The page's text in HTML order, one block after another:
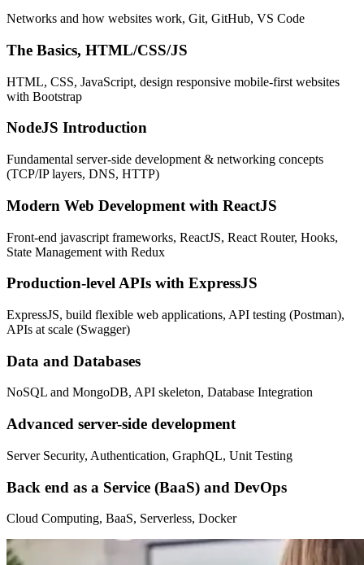
Networks and how websites work, Git, GitHub, VS Code
The Basics, HTML/CSS/JS
HTML, CSS, JavaScript, design responsive mobile-first websites
with Bootstrap
NodeJS Introduction
Fundamental server-side development & networking concepts
(TCP/IP layers, DNS, HTTP)
Modern Web Development with ReactJS
Front-end javascript frameworks, ReactJS, React Router, Hooks,
State Management with Redux
Production-level APIs with ExpressJS
ExpressJS, build flexible web applications, API testing (Postman),
APIs at scale (Swagger)
Data and Databases
NoSQL and MongoDB, API skeleton, Database Integration
Advanced server-side development
Server Security, Authentication, GraphQL, Unit Testing
Back end as a Service (BaaS) and DevOps
Cloud Computing, BaaS, Serverless, Docker